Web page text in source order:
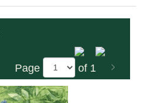
Page of 1